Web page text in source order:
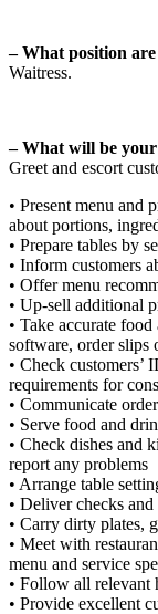
– What position
Waitress.
– What will be
Greet and escort
• Present menu and
about portions,
• Prepare tables by
• Inform customers
• Offer menu
• Up-sell additional
• Take accurate
software, order slips
• Check customers’
requirements for
• Communicate
• Serve food and
• Check dishes and
report any problems
• Arrange table
• Deliver checks
• Carry dirty plates,
• Meet with
menu and service
• Follow all relevant
• Provide excellent